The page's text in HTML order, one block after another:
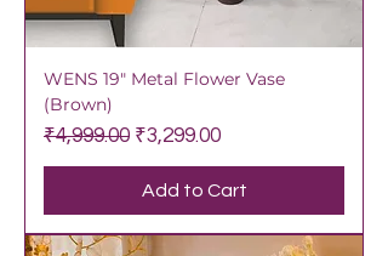
WENS 19" Metal Flower Vase
(Brown)
Regular Price
₹4,999.00 Sale Price
₹3,299.00
Add to Cart